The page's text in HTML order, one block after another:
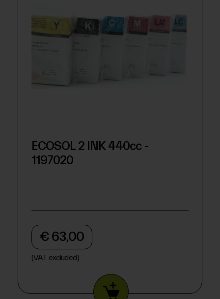
ECOSOL 2 INK 440cc -
1197020
€ 63,00
(VAT excluded)